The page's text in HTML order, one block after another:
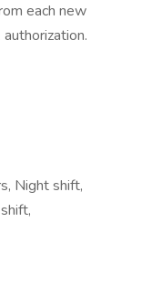
each new
Night shift,